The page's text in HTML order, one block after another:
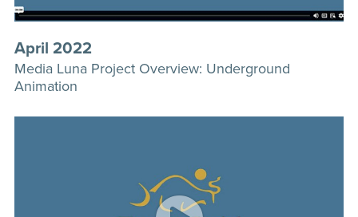
April 2022
Media Luna Project Overview: Underground
Animation